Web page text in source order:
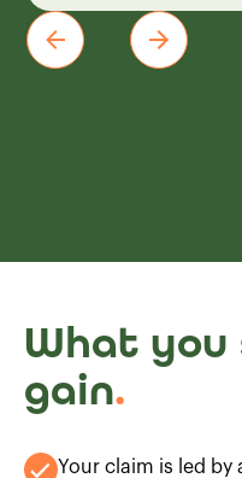
What
gain.
Your claim is led by